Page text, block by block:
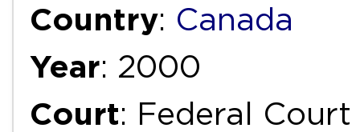
Country: Canada
Year: 2000
Court: Federal